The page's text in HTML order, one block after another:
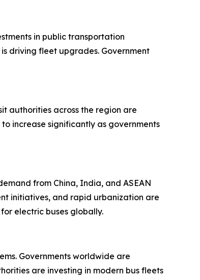
in public transportation
driving fleet upgrades. Government
authorities across the region are
increase significantly as governments
from China, India, and ASEAN
initiatives, and rapid urbanization are
electric buses globally.
Governments worldwide are
are investing in modern bus fleets